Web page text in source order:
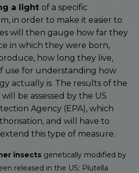
a light of a specific
in order to make it easier to
will then gauge how far they
in which they were born,
how long they live,
use for understanding how
actually is. The results of the
be assessed by the US
Agency (EPA), which
and will have to
this type of measure.
insects genetically modified by
released in the US; Plutella